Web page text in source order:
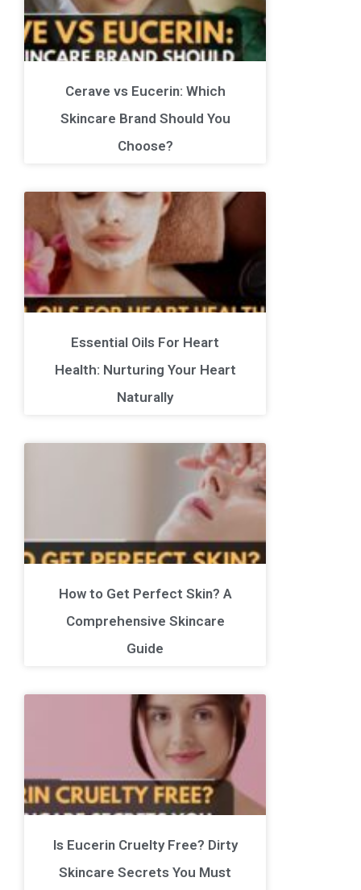
Cerave vs Eucerin: Which
Skincare Brand Should You
Choose?
Essential Oils For Heart
Health: Nurturing Your Heart
Naturally
How to Get Perfect Skin? A
Comprehensive Skincare
Guide
Is Eucerin Cruelty Free? Dirty
Skincare Secrets You Must